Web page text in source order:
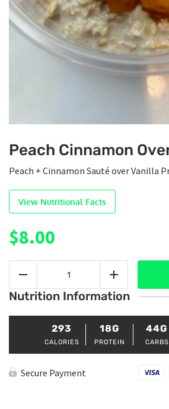
Peach Cinnamon
Peach + Cinnamon Sauté over Vanilla
View Nutritional Facts
$8.00
Cinnamon
Oats
Add
Nutrition Information
293
CALORIES
18G
PROTEIN
44G
CARBS
Secure Payment